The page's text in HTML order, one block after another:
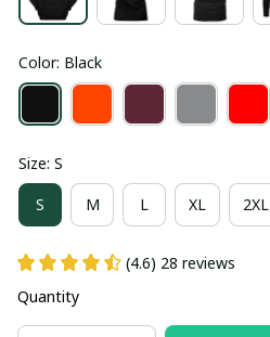
Color: Black
Size: S
S M L XL 2XL
(4.6) 28 reviews
Quantity